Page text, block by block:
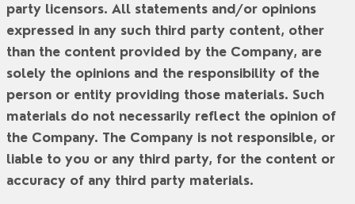
party licensors. All statements and/or opinions
expressed in any such third party content, other
than the content provided by the Company, are
solely the opinions and the responsibility of the
person or entity providing those materials. Such
materials do not necessarily reflect the opinion of
the Company. The Company is not responsible, or
liable to you or any third party, for the content or
accuracy of any third party materials.